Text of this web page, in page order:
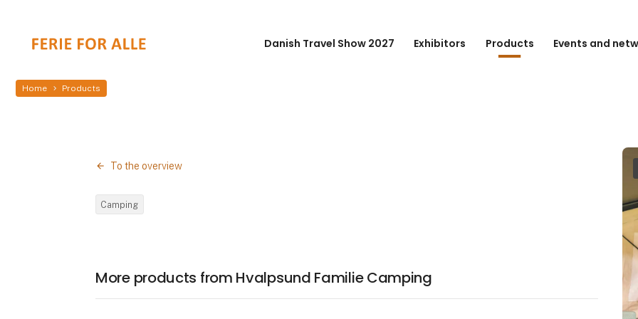
Danish Travel Show 2027 Exhibitors Products Events and
Home Products
To the overview
Camping
More products from Hvalpsund Familie Camping